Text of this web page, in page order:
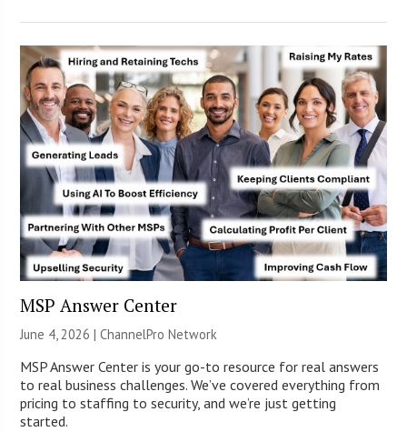
MSP Answer Center
June 4, 2026 |ChannelPro Network
MSP Answer Center is your go-to resource for real answers
to real business challenges. We’ve covered everything from
pricing to staffing to security, and we’re just getting
started.